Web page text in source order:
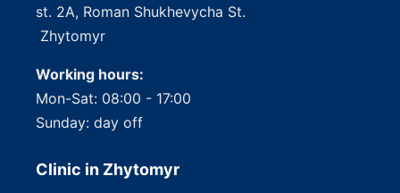
st. 2A, Roman Shukhevycha St.
Zhytomyr
Working hours:
Mon-Sat: 08:00 - 17:00
Sunday: day off
Clinic in Zhytomyr